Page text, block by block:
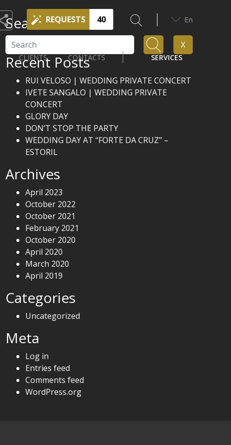
REQUESTS 40 En
CLIENTS CONTACTS SERVICES
Search
Search X
Recent Posts
RUI VELOSO | WEDDING PRIVATE CONCERT
IVETE SANGALO | WEDDING PRIVATE
CONCERT
GLORY DAY
DON’T STOP THE PARTY
WEDDING DAY AT “FORTE DA CRUZ” –
ESTORIL
Archives
April 2023
October 2022
October 2021
February 2021
October 2020
April 2020
March 2020
April 2019
Categories
Uncategorized
Meta
Log in
Entries feed
Comments feed
WordPress.org